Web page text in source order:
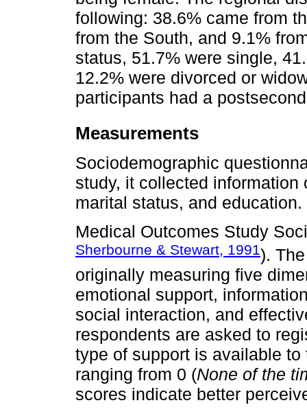
following: 38.6% came from
from the South, and 9.1%
status, 51.7% were single,
12.2% were divorced or
participants had a
Measurements
Sociodemographic
study, it collected
marital status, and education.
Medical Outcomes Study
Sherbourne & Stewart, 1991).
originally measuring five
emotional support,
social interaction, and
respondents are asked to
type of support is available
ranging from 0 (None of the
scores indicate better